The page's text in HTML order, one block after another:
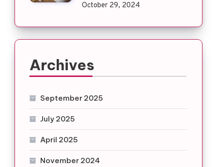
October 29, 2024
Archives
September 2025
July 2025
April 2025
November 2024